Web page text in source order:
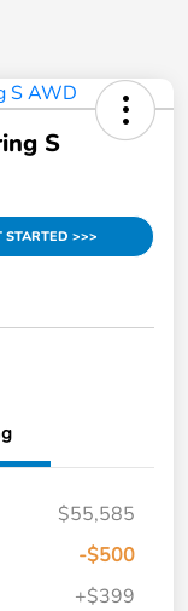
S
STARTED >>>
$55,585
-$500
+$399